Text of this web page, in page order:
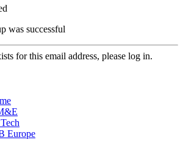
was successful
for this email address, please log in.
Europe